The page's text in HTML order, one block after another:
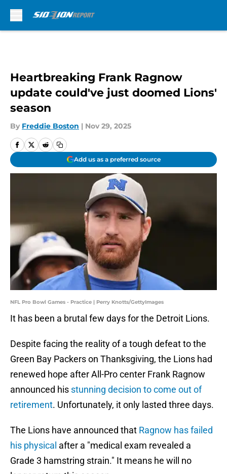
Heartbreaking Frank Ragnow
update could've just doomed Lions'
season
By Freddie Boston | Nov 29, 2025
Add us as a preferred source
NFL Pro Bowl Games - Practice | Perry Knotts/GettyImages
It has been a brutal few days for the Detroit Lions.
Despite facing the reality of a tough defeat to the
Green Bay Packers on Thanksgiving, the Lions had
renewed hope after All-Pro center Frank Ragnow
announced his stunning decision to come out of
retirement. Unfortunately, it only lasted three days.
The Lions have announced that Ragnow has failed
his physical after a "medical exam revealed a
Grade 3 hamstring strain." It means he will no